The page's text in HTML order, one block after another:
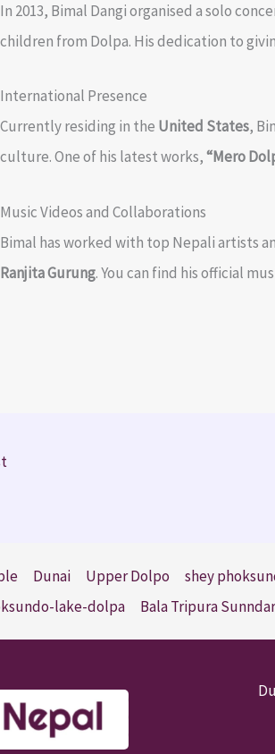
In 2013, Bimal Dangi organised a solo
children from Dolpa. His dedication to
International Presence
Currently residing in the United States,
culture. One of his latest works,“Mero
Music Videos and Collaborations
Bimal has worked with top Nepali artists
Ranjita Gurung. You can find his official
Dunai Upper Dolpo
shey
lake-dolpa
Bala Tripura